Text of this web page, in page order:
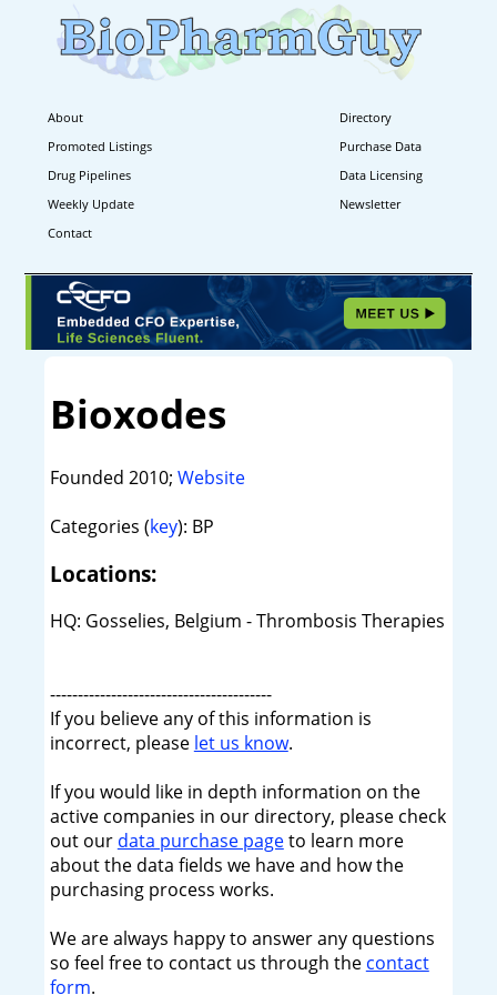
About
Directory
Promoted Listings
Purchase Data
Drug Pipelines
Data Licensing
Weekly Update
Newsletter
Contact
Bioxodes
Founded 2010; Website
Categories (key): BP
Locations:
HQ: Gosselies, Belgium - Thrombosis Therapies
----------------------------------------
If you believe any of this information is
incorrect, please let us know.
If you would like in depth information on the
active companies in our directory, please check
out our data purchase pageto learn more
about the data fields we have and how the
purchasing process works.
We are always happy to answer any questions
so feel free to contact us through the contact
form.